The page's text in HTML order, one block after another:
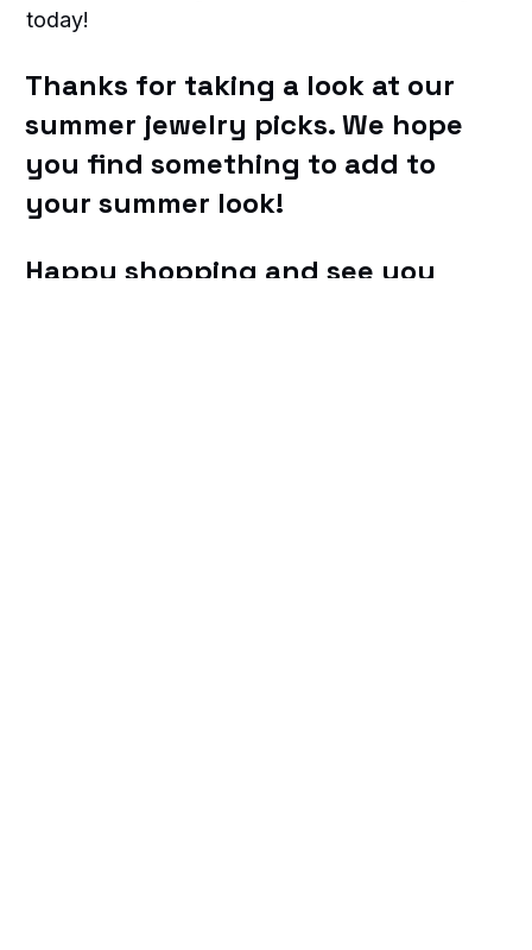
today!
Thanks for taking a look at our
summer jewelry picks. We hope
you find something to add to
your summer look!
Happy shopping and see you